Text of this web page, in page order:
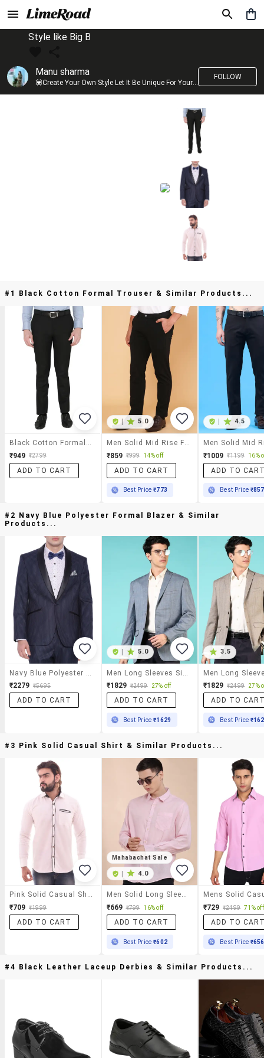
Style like Big B
Manu sharma
💟Create Your Own Style Let It Be Unique For Yourself And Identifiable For Others💟 💐 Trend setter @limeroad 🦀8⃣💓🎂
FOLLOW
#1 Black Cotton Formal Trouser & Similar Products...
₹949 ₹2799
ADD TO CART
5.0
₹859 ₹999 14% off
ADD TO CART
Best Price₹773
4.5
₹1009 ₹1199 16%
ADD TO
Best Price ₹857
#2 Navy Blue Polyester Formal Blazer & Similar
Products...
₹2279 ₹5695
ADD TO CART
5.0
₹1829 ₹2499 27% off
ADD TO CART
Best Price₹1629
3.5
₹1829 ₹2499 27%
ADD TO
Best Price
#3 Pink Solid Casual Shirt & Similar Products...
Pink Solid Casual Shirt
₹709 ₹1999
ADD TO CART
Mahabachat Sale
| 4.0
Men Solid Long Sleeve Regular Fit Casual Shirt
₹669 ₹799 16% off
ADD TO CART
Best Price₹602
₹729 ₹2499 71% off
ADD TO
Best Price ₹656
#4 Black Leather Laceup Derbies & Similar Products...